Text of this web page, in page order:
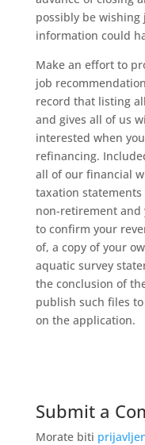
possibly be
information could
Make an effort to
job
record that listing
and gives all of us
interested when
refinancing.
all of our financial
taxation
non-retirement and
to confirm your
of, a copy of your
aquatic survey
the conclusion of
publish such files
on the application.
Submit a
Morate biti